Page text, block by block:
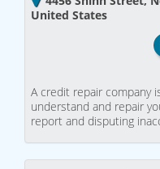
United States
A credit repair company
understand and repair
report and disputing